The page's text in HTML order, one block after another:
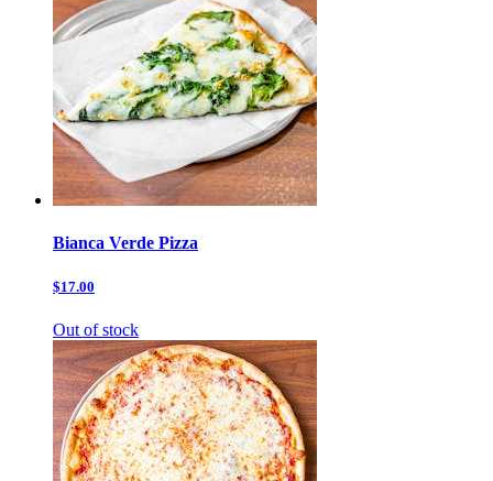
Bianca Verde Pizza
$17.00
Out of stock